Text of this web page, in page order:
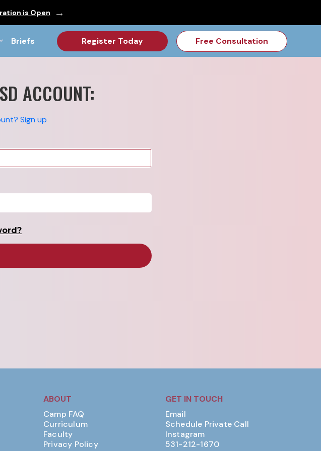
is Open PF Briefs for the Feb Topic are Out!
Briefs Register Today Free Consultation
ACCOUNT:
Sign up
ABOUT
Camp FAQ
Curriculum
Faculty
Privacy Policy
GET IN TOUCH
Email
Schedule Private Call
Instagram
531-212-1670